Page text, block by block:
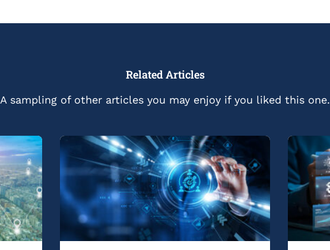
Related Articles
A sampling of other articles you may enjoy if you liked this one.